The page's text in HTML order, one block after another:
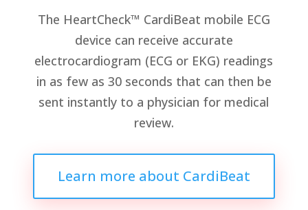
The HeartCheck™ CardiBeat mobile ECG
device can receive accurate
electrocardiogram (ECG or EKG) readings
in as few as 30 seconds that can then be
sent instantly to a physician for medical
review.
Learn more about CardiBeat